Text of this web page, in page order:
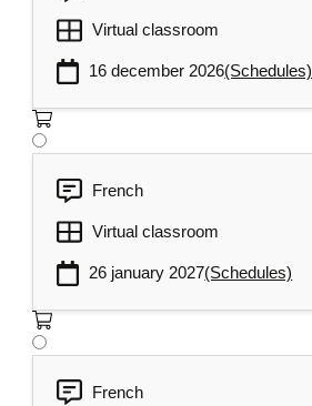
Virtual classroom
16 december 2026(Schedules)
French
Virtual classroom
26 january 2027(Schedules)
French